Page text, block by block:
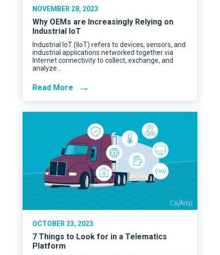
NOVEMBER 28, 2023
Why OEMs are Increasingly Relying on
Industrial IoT
Industrial IoT (IIoT) refers to devices, sensors, and
industrial applications networked together via
Internet connectivity to collect, exchange, and
analyze…
Read More →
OCTOBER 23, 2023
7 Things to Look for in a Telematics
Platform